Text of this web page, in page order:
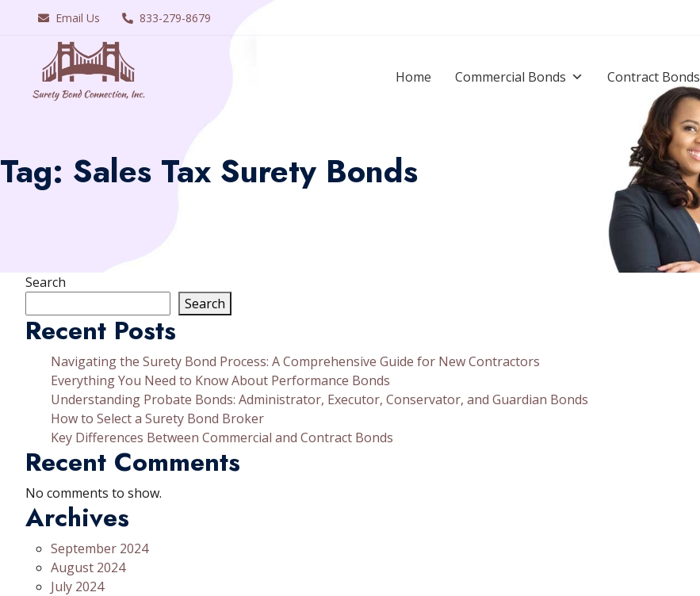
Email Us 833-279-8679
Home Commercial Bonds Contract Bonds
Tag: Sales Tax Surety Bonds
Search
Search
Recent Posts
Navigating the Surety Bond Process: A Comprehensive Guide for New Contractors
Everything You Need to Know About Performance Bonds
Understanding Probate Bonds: Administrator, Executor, Conservator, and Guardian Bonds
How to Select a Surety Bond Broker
Key Differences Between Commercial and Contract Bonds
Recent Comments
No comments to show.
Archives
September 2024
August 2024
July 2024